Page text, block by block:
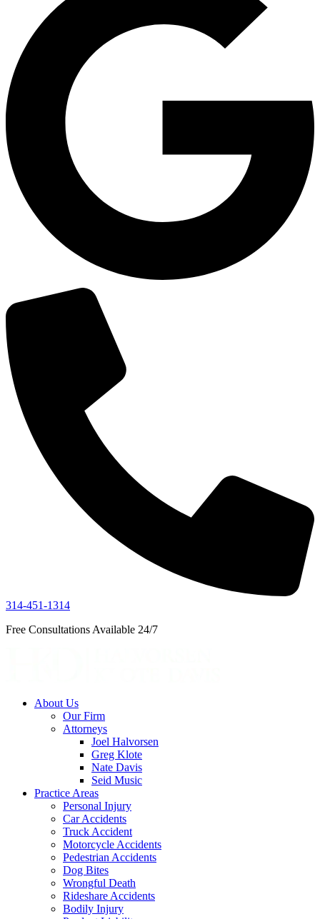
314-451-1314
Free Consultations Available 24/7
About Us
Our Firm
Attorneys
Joel Halvorsen
Greg Klote
Nate Davis
Seid Music
Practice Areas
Personal Injury
Car Accidents
Truck Accident
Motorcycle Accidents
Pedestrian Accidents
Dog Bites
Wrongful Death
Rideshare Accidents
Bodily Injury